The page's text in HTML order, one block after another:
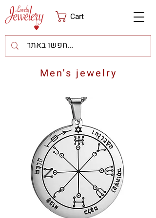
Cart
Men's jewelry